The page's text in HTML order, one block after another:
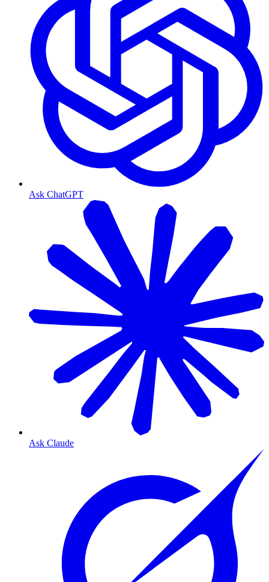
Ask ChatGPT
Ask Claude